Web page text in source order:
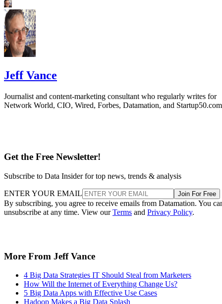
Jeff Vance
Journalist and content-marketing consultant who regularly writes for
Network World, CIO, Wired, Forbes, Datamation, and
Get the Free Newsletter!
Subscribe to Data Insider for top news, trends & analysis
ENTER YOUR EMAIL Join For Free
By subscribing, you agree to receive emails from Datamation. You
unsubscribe at any time. View ourTerms and Privacy Policy.
More From Jeff Vance
4 Big Data Strategies IT Should Steal from Marketers
How Will the Internet of Everything Change Us?
5 Big Data Apps with Effective Use Cases
Hadoop Makes a Big Data Splash